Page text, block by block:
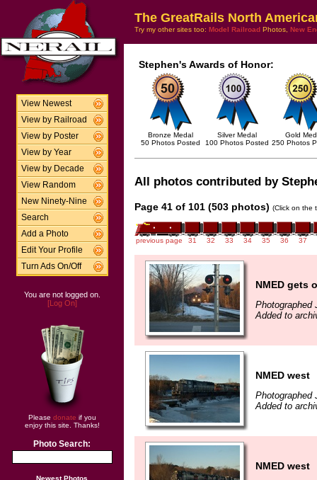
View Newest
View by Railroad
View by Poster
View by Year
View by Decade
View Random
New Ninety-Nine
Search
Add a Photo
Edit Your Profile
Turn Ads On/Off
You are not logged on.
[Log On]
Please donate if you
enjoy this site. Thanks!
Photo Search:
Newest Photos
The GreatRails North
Try my other sites too: Model Railroad Photos, New
Stephen's Awards of Honor:
Bronze Medal
50 Photos Posted
Silver Medal
100 Photos Posted
Gold
250 Photos
All photos contributed by
Page 41 of 101 (503 photos) (Click on the
previous page 31 32 33 34 35 36 37
NMED gets
Photographed
Added to
NMED west
Photographed
Added to
NMED west